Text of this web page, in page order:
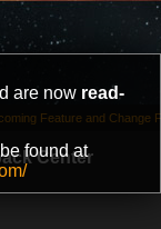
are now read-
found at
Center
Feature and Change